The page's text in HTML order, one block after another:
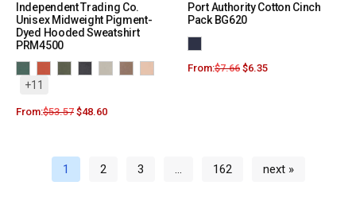
Independent Trading Co.
Unisex Midweight Pigment-
Dyed Hooded Sweatshirt
PRM4500
+11
From:$53.57 $48.60
Port Authority Cotton Cinch
Pack BG620
From:$7.66 $6.35
1 2 3 … 162 next »